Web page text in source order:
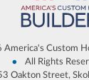
America's Custom
• All Rights
Oakton Street,